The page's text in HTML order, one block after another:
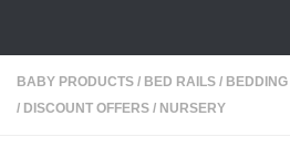
BABY PRODUCTS / BED RAILS / BEDDING
/ DISCOUNT OFFERS / NURSERY